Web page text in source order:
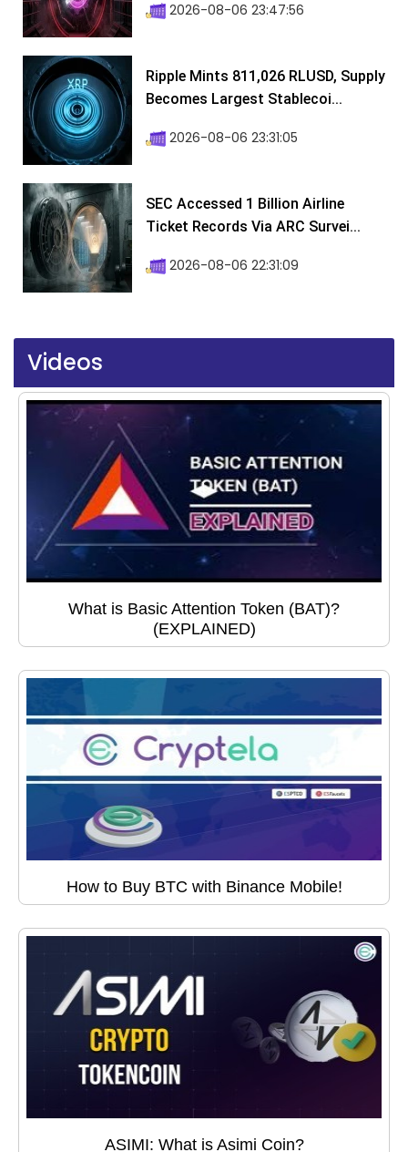
2026-08-06 23:47:56
Ripple Mints 811,026 RLUSD, Supply
Becomes Largest Stablecoi...
2026-08-06 23:31:05
SEC Accessed 1 Billion Airline
Ticket Records Via ARC Survei...
2026-08-06 22:31:09
Videos
What is Basic Attention Token (BAT)?
(EXPLAINED)
How to Buy BTC with Binance Mobile!
ASIMI: What is Asimi Coin?